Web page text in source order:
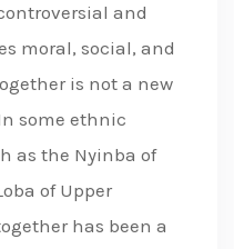
and
moral, social, and
is not a new
some ethnic
as the Nyinba of
of Upper
has been a